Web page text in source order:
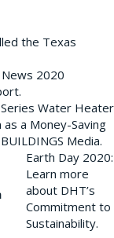
the Texas
2020
Series Water Heater
as a Money-Saving
Media.
Earth Day 2020:
Learn more
about DHT’s
Commitment to
Sustainability.